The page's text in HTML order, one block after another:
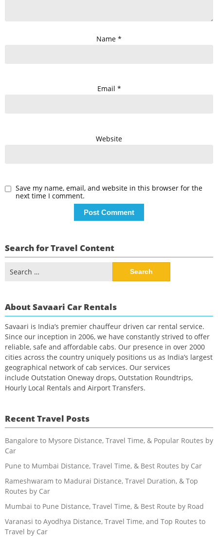
Name *
Email *
Website
Save my name, email, and website in this browser for the
next time I comment.
Search for Travel Content
for:
About Savaari Car Rentals
Savaari is India’s premier chauffeur driven car rental service.
Since our inception in 2006, we have constantly strived to offer
reliable, safe and affordable cabs. Our presence in over 2000
cities across the country uniquely positions us as India’s largest
geographical network of cab services. Our services
include Outstation Oneway drops, Outstation Roundtrips,
Hourly Local Rentals and Airport Transfers.
Recent Travel Posts
Bangalore to Mysore Distance, Travel Time, & Popular Routes by
Car
Pune to Mumbai Distance, Travel Time, & Best Routes by Car
Rameshwaram to Madurai Distance, Travel Duration, & Top
Routes by Car
Mumbai to Pune Distance, Travel Time, & Best Route by Road
Varanasi to Ayodhya Distance, Travel Time, and Top Routes to
Travel by Car